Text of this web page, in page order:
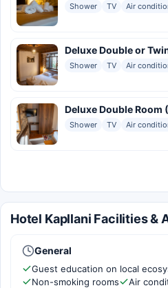
Shower TV Air
Deluxe Double or
Shower TV Air
Deluxe Double Room
Shower TV Air
Hotel Kapllani Facilities &
General
Guest education on local
Non-smoking rooms
Air